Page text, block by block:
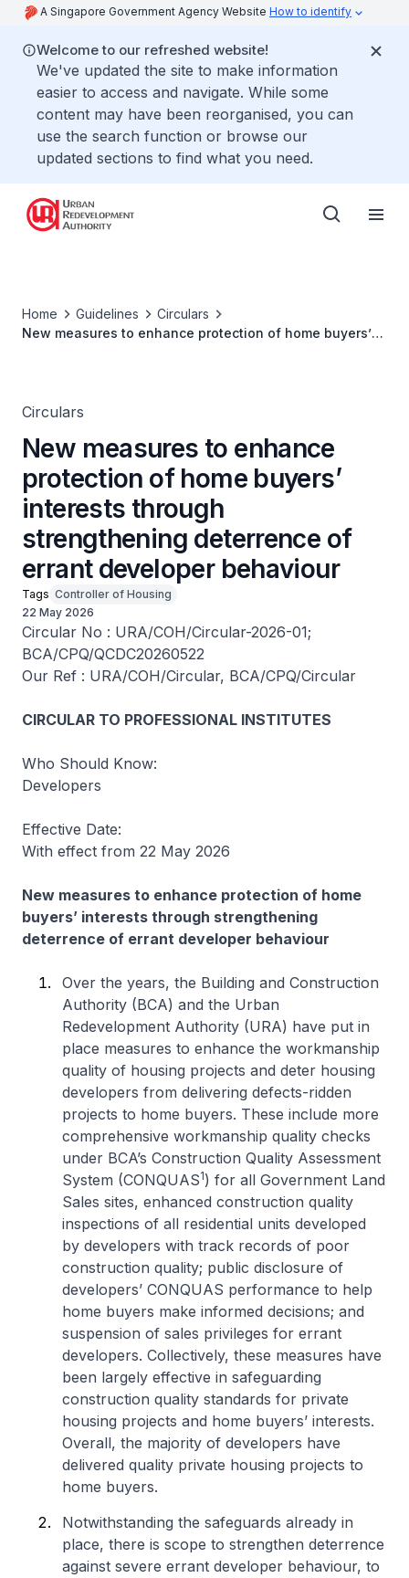
A Singapore Government Agency Website How to identify
Welcome to our refreshed website!
We've updated the site to make information
easier to access and navigate. While some
content may have been reorganised, you can
use the search function or browse our
updated sections to find what you need.
Home Guidelines
Circulars
New measures to enhance protection of home buyers’
Circulars
New measures to enhance
protection of home buyers’
interests through
strengthening deterrence of
errant developer behaviour
Tags Controller of Housing
22 May 2026
Circular No : URA/COH/Circular-2026-01;
BCA/CPQ/QCDC20260522
Our Ref : URA/COH/Circular, BCA/CPQ/Circular
CIRCULAR TO PROFESSIONAL INSTITUTES
Who Should Know:
Developers
Effective Date:
With effect from 22 May 2026
New measures to enhance protection of home
buyers’ interests through strengthening
deterrence of errant developer behaviour
Over the years, the Building and Construction
Authority (BCA) and the Urban
Redevelopment Authority (URA) have put in
place measures to enhance the workmanship
quality of housing projects and deter housing
developers from delivering defects-ridden
projects to home buyers. These include more
comprehensive workmanship quality checks
under BCA’s Construction Quality Assessment
System (CONQUAS1) for all Government Land
Sales sites, enhanced construction quality
inspections of all residential units developed
by developers with track records of poor
construction quality; public disclosure of
developers’ CONQUAS performance to help
home buyers make informed decisions; and
suspension of sales privileges for errant
developers. Collectively, these measures have
been largely effective in safeguarding
construction quality standards for private
housing projects and home buyers’ interests.
Overall, the majority of developers have
delivered quality private housing projects to
home buyers.
Notwithstanding the safeguards already in
place, there is scope to strengthen deterrence
against severe errant developer behaviour, to